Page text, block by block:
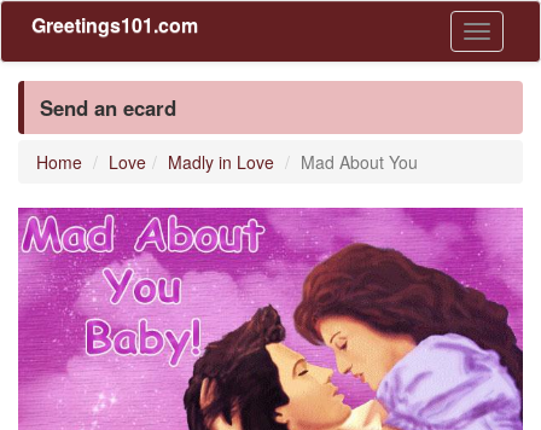
Toggle
Greetings101.com
Send an ecard
Home Love Madly in Love Mad About You